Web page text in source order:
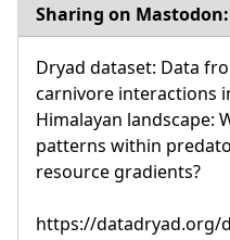
Sharing on Mastodon:
Dryad dataset: Data
carnivore interactions
Himalayan landscape:
patterns within
resource gradients?
https://datadryad.org/